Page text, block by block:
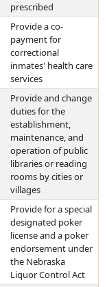
prescribed
Provide a co-
payment for
correctional
inmates' health care
services
Provide and change
duties for the
establishment,
maintenance, and
operation of public
libraries or reading
rooms by cities or
villages
Provide for a special
designated poker
license and a poker
endorsement under
the Nebraska
Liquor Control Act